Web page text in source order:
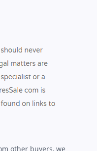
other buyers, we